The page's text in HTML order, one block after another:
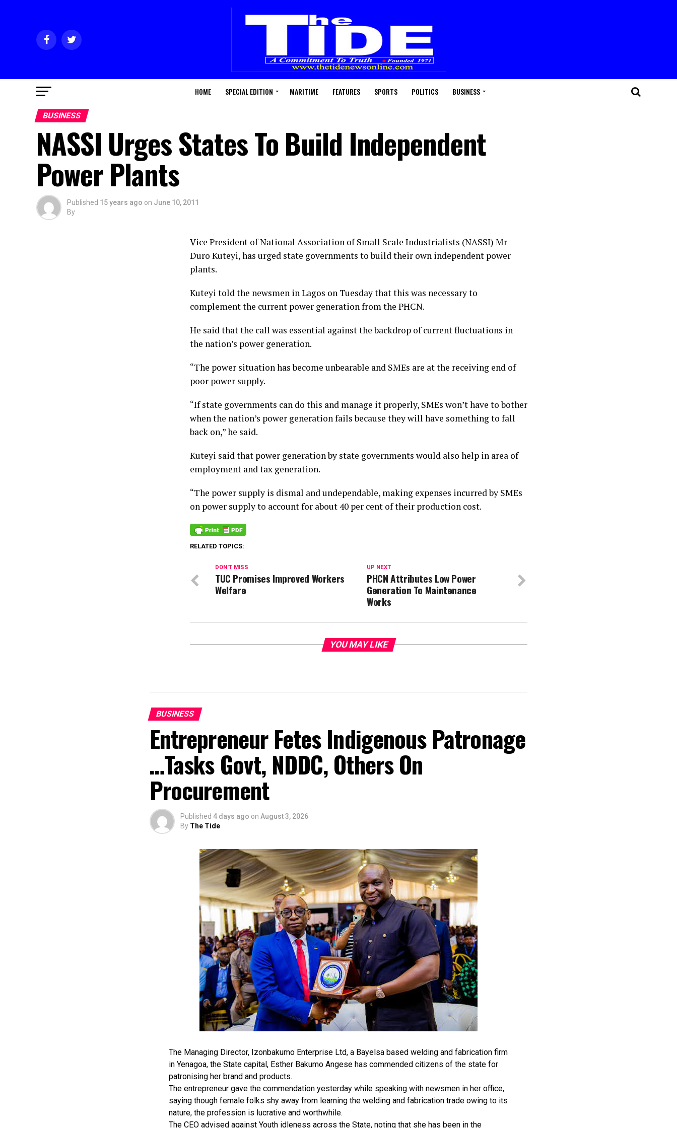
HOME SPECIAL EDITION MARITIME FEATURES SPORTS POLITICS BUSINESS
BUSINESS
NASSI Urges States To Build Independent
Power Plants
Published 15 years ago on June 10, 2011
By
Vice President of National Association of Small Scale Industrialists (NASSI) Mr
Duro Kuteyi, has urged state governments to build their own independent power
plants.
Kuteyi told the newsmen in Lagos on Tuesday that this was necessary to
complement the current power generation from the PHCN.
He said that the call was essential against the backdrop of current fluctuations in
the nation’s power generation.
“The power situation has become unbearable and SMEs are at the receiving end of
poor power supply.
“If state governments can do this and manage it properly, SMEs won’t have to bother
when the nation’s power generation fails because they will have something to fall
back on,” he said.
Kuteyi said that power generation by state governments would also help in area of
employment and tax generation.
“The power supply is dismal and undependable, making expenses incurred by SMEs
on power supply to account for about 40 per cent of their production cost.
RELATED TOPICS:
UP NEXT
PHCN Attributes Low Power
Generation To Maintenance
Works
DON'T MISS
TUC Promises Improved Workers
Welfare
YOU MAY LIKE
BUSINESS
Entrepreneur Fetes Indigenous Patronage
…Tasks Govt, NDDC, Others On
Procurement
Published 4 days ago on August 3, 2026
By The Tide
The Managing Director, Izonbakumo Enterprise Ltd, a Bayelsa based welding and fabrication firm
in Yenagoa, the State capital, Esther Bakumo Angese has commended citizens of the state for
patronising her brand and products.
The entrepreneur gave the commendation yesterday while speaking with newsmen in her office,
saying though female folks shy away from learning the welding and fabrication trade owing to its
nature, the profession is lucrative and worthwhile.
The CEO advised against Youth idleness across the State, noting that she has been in the